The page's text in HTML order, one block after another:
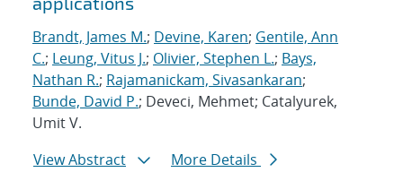
Brandt, James M.; Devine, Karen; Gentile, Ann
C.; Leung, Vitus J.; Olivier, Stephen L.; Bays,
Nathan R.; Rajamanickam, Sivasankaran;
Bunde, David P.; Deveci, Mehmet; Catalyurek,
Umit V.
View Abstract
More Details